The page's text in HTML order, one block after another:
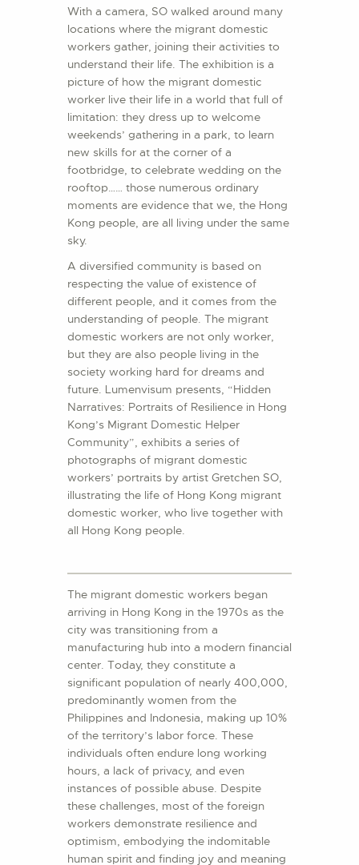
With a camera, SO walked around many
locations where the migrant domestic
workers gather, joining their activities to
understand their life. The exhibition is a
picture of how the migrant domestic
worker live their life in a world that full of
limitation: they dress up to welcome
weekends’ gathering in a park, to learn
new skills for at the corner of a
footbridge, to celebrate wedding on the
rooftop…… those numerous ordinary
moments are evidence that we, the Hong
Kong people, are all living under the same
sky.
A diversified community is based on
respecting the value of existence of
different people, and it comes from the
understanding of people. The migrant
domestic workers are not only worker,
but they are also people living in the
society working hard for dreams and
future. Lumenvisum presents, “Hidden
Narratives: Portraits of Resilience in Hong
Kong’s Migrant Domestic Helper
Community”, exhibits a series of
photographs of migrant domestic
workers’ portraits by artist Gretchen SO,
illustrating the life of Hong Kong migrant
domestic worker, who live together with
all Hong Kong people.
The migrant domestic workers began
arriving in Hong Kong in the 1970s as the
city was transitioning from a
manufacturing hub into a modern financial
center. Today, they constitute a
significant population of nearly 400,000,
predominantly women from the
Philippines and Indonesia, making up 10%
of the territory’s labor force. These
individuals often endure long working
hours, a lack of privacy, and even
instances of possible abuse. Despite
these challenges, most of the foreign
workers demonstrate resilience and
optimism, embodying the indomitable
human spirit and finding joy and meaning